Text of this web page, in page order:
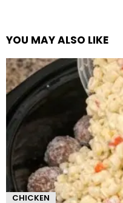
YOU MAY ALSO LIKE
CHICKEN